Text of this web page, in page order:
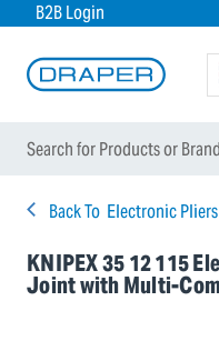
B2B Login
Back To Electronic Pliers
KNIPEX 35 12 115
Joint with Multi-